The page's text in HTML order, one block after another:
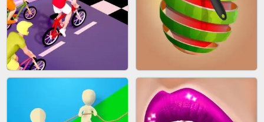
MAKEUP RUSH SNAKE RUN